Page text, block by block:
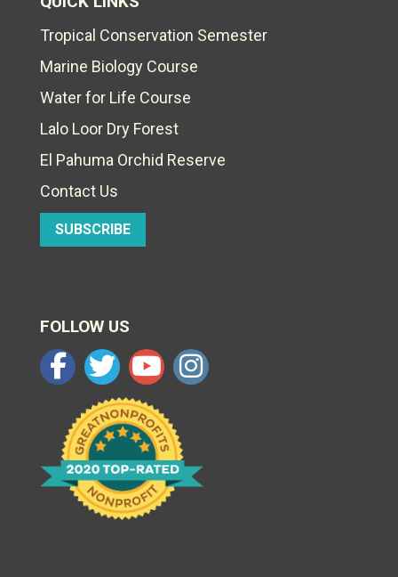
Tropical Conservation Semester
Marine Biology Course
Water for Life Course
Lalo Loor Dry Forest
El Pahuma Orchid Reserve
Contact Us
SUBSCRIBE
FOLLOW US